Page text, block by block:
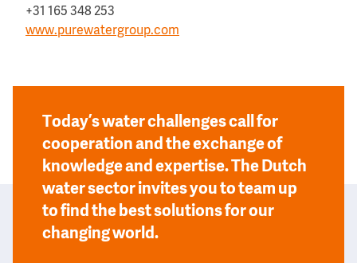
+31 165 348 253
www.purewatergroup.com
Today’s water challenges call for
cooperation and the exchange of
knowledge and expertise. The Dutch
water sector invites you to team up
to find the best solutions for our
changing world.